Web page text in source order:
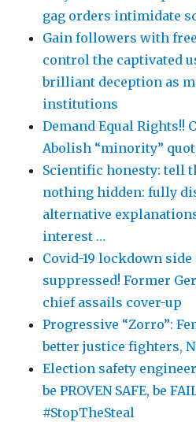
gag orders intimidate
Gain followers with
control the captivated
brilliant deception as
institutions
Demand Equal Rights!!
Abolish “minority”
Scientific honesty: tell
nothing hidden: fully
alternative
interest …
Covid-19 lockdown side
suppressed! Former
chief assails cover-up
Progressive “Zorro”:
better justice fighters,
Election safety
be PROVEN SAFE, be
#StopTheSteal